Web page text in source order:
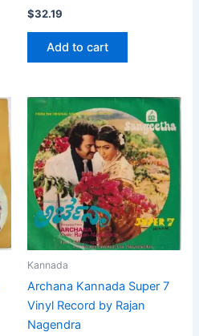
$32.19
Add to cart
Kannada
Archana Kannada Super 7
Vinyl Record by Rajan
Nagendra